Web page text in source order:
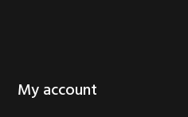
My account